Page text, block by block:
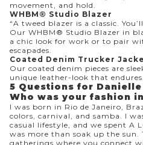
movement, and hold.
WHBM® Studio Blazer
“A tweed blazer is a classic.
Our WHBM® Studio Blazer in
a chic look for work or to pair
escapades.
Coated Denim Trucker Jacke
Our coated denim pieces are
unique leather-look that endures.
5 Questions for Danielle
Who was your fashion
I was born in Rio de Janeiro,
colors, carnival, and samba. I
casual lifestyle, and we spent A
was more than soak up the sun.
gatherings where you connect